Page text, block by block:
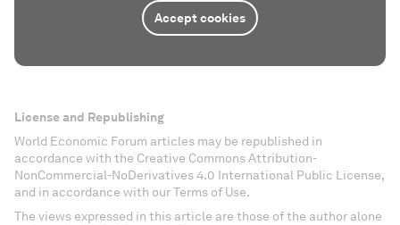
Accept cookies
License and Republishing
World Economic Forum articles may be republished in
accordance with the Creative Commons Attribution-
NonCommercial-NoDerivatives 4.0 International Public License,
and in accordance with our Terms of Use.
The views expressed in this article are those of the author alone